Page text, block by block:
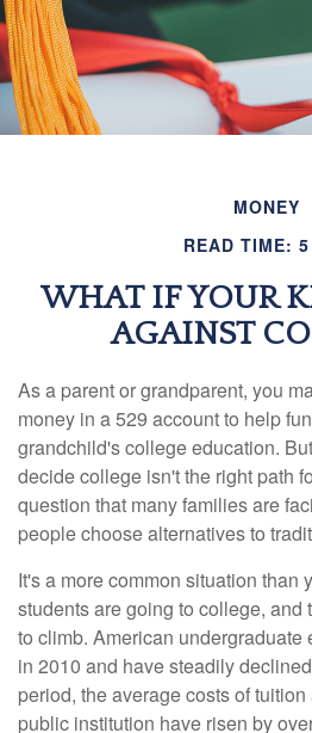
MONEY
READ TIME:
WHAT IF YOUR
AGAINST
As a parent or grandparent, you
money in a 529 account to help
grandchild's college education.
decide college isn't the right path
question that many families are
people choose alternatives to
It's a more common situation than
students are going to college, and
to climb. American undergraduate
in 2010 and have steadily
period, the average costs of
public institution have risen by